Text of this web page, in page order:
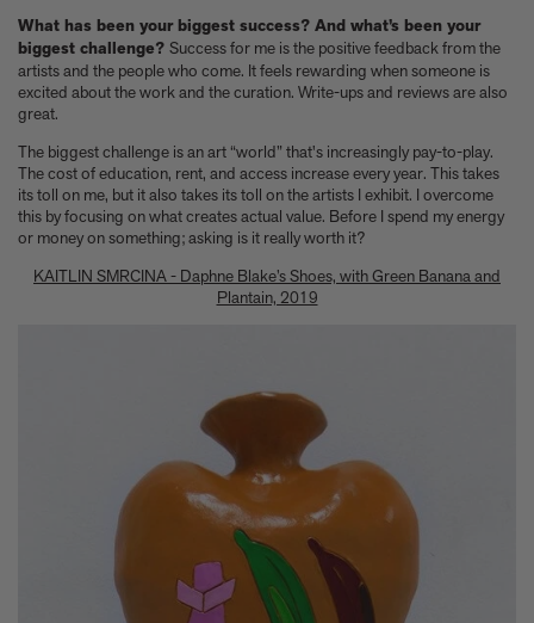
What has been your biggest success? And what’s been your
biggest challenge? Success for me is the positive feedback from the
artists and the people who come. It feels rewarding when someone is
excited about the work and the curation. Write-ups and reviews are also
great.
The biggest challenge is an art “world” that's increasingly pay-to-play.
The cost of education, rent, and access increase every year. This takes
its toll on me, but it also takes its toll on the artists I exhibit. I overcome
this by focusing on what creates actual value. Before I spend my energy
or money on something; asking is it really worth it?
KAITLIN SMRCINA - Daphne Blake’s Shoes, with Green Banana and
Plantain, 2019